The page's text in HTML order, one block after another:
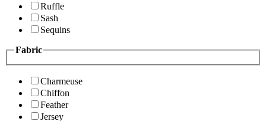
Ruffle
Sash
Sequins
Fabric
Charmeuse
Chiffon
Feather
Jersey